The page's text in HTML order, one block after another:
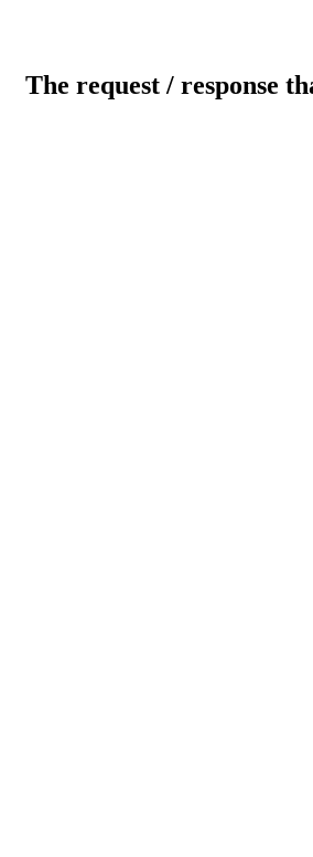
The request / response